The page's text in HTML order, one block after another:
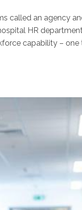
called an agency
HR
capability –